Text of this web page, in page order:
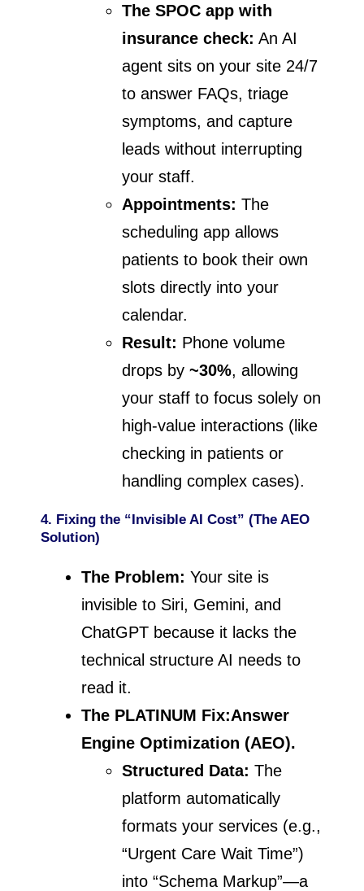
The SPOC app with
insurance check: An AI
agent sits on your site 24/7
to answer FAQs, triage
symptoms, and capture
leads without interrupting
your staff.
Appointments: The
scheduling app allows
patients to book their own
slots directly into your
calendar.
Result: Phone volume
drops by ~30%, allowing
your staff to focus solely on
high-value interactions (like
checking in patients or
handling complex cases).
4. Fixing the “Invisible AI Cost” (The AEO
Solution)
The Problem: Your site is
invisible to Siri, Gemini, and
ChatGPT because it lacks the
technical structure AI needs to
read it.
The PLATINUM Fix:Answer
Engine Optimization (AEO).
Structured Data: The
platform automatically
formats your services (e.g.,
“Urgent Care Wait Time”)
into “Schema Markup”—a